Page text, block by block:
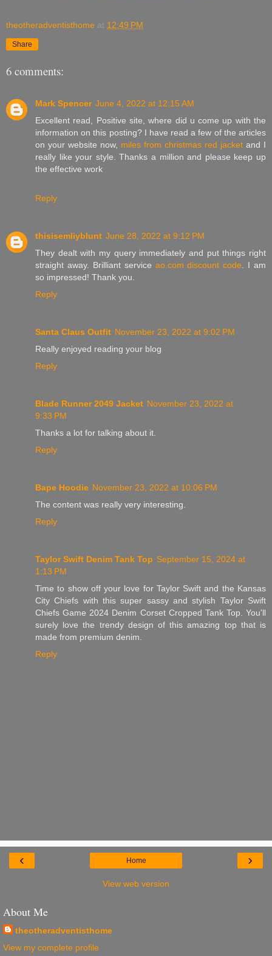
theotheradventisthome at 12:49 PM
Share
6 comments:
Mark Spencer June 4, 2022 at 12:15 AM
Excellent read, Positive site, where did u come up with the
information on this posting? I have read a few of the articles
on your website now, miles from christmas red jacket and I
really like your style. Thanks a million and please keep up
the effective work
Reply
thisisemliyblunt June 28, 2022 at 9:12 PM
They dealt with my query immediately and put things right
straight away. Brilliant service ao.com discount code . I am
so impressed! Thank you.
Reply
Santa Claus Outfit November 23, 2022 at 9:02 PM
Really enjoyed reading your blog
Reply
Blade Runner 2049 Jacket November 23, 2022 at
9:33 PM
Thanks a lot for talking about it.
Reply
Bape Hoodie November 23, 2022 at 10:06 PM
The content was really very interesting.
Reply
Taylor Swift Denim Tank Top September 15, 2024 at
1:13 PM
Time to show off your love for Taylor Swift and the Kansas
City Chiefs with this super sassy and stylish Taylor Swift
Chiefs Game 2024 Denim Corset Cropped Tank Top. You'll
surely love the trendy design of this amazing top that is
made from premium denim.
Reply
‹ ›
Home
View web version
About Me
theotheradventisthome
View my complete profile